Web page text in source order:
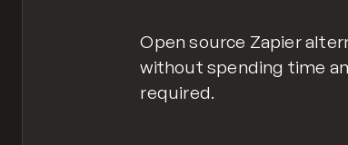
Open source Zapier
without spending time
required.